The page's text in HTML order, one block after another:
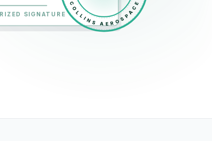
SIGNATURE COLLINS AEROSPACE